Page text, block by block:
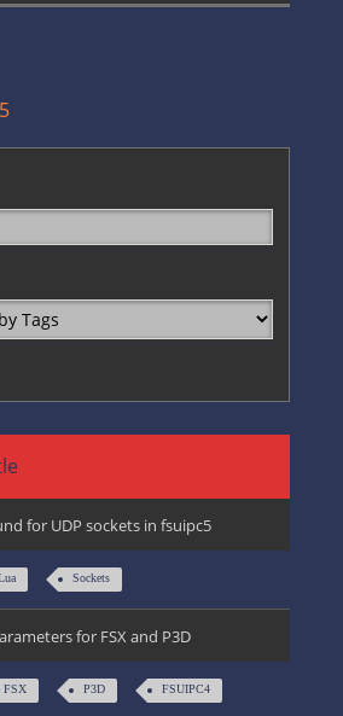
for UDP sockets in fsuipc5
Sockets
for FSX and P3D
FSX P3D FSUIPC4